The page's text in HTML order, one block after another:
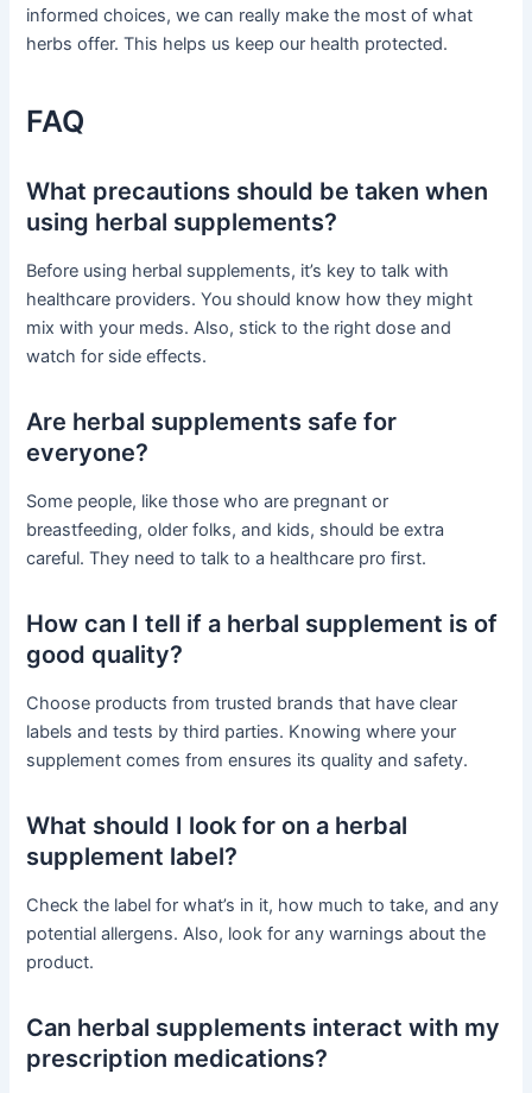
informed choices, we can really make the most of what
herbs offer. This helps us keep our health protected.
FAQ
What precautions should be taken when
using herbal supplements?
Before using herbal supplements, it’s key to talk with
healthcare providers. You should know how they might
mix with your meds. Also, stick to the right dose and
watch for side effects.
Are herbal supplements safe for
everyone?
Some people, like those who are pregnant or
breastfeeding, older folks, and kids, should be extra
careful. They need to talk to a healthcare pro first.
How can I tell if a herbal supplement is of
good quality?
Choose products from trusted brands that have clear
labels and tests by third parties. Knowing where your
supplement comes from ensures its quality and safety.
What should I look for on a herbal
supplement label?
Check the label for what’s in it, how much to take, and any
potential allergens. Also, look for any warnings about the
product.
Can herbal supplements interact with my
prescription medications?